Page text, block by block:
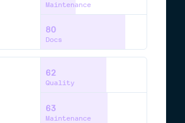
Maintenance
80
Docs
62
Quality
63
Maintenance